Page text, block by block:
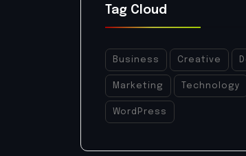
Tag Cloud
Business Creative
Marketing Technology
WordPress